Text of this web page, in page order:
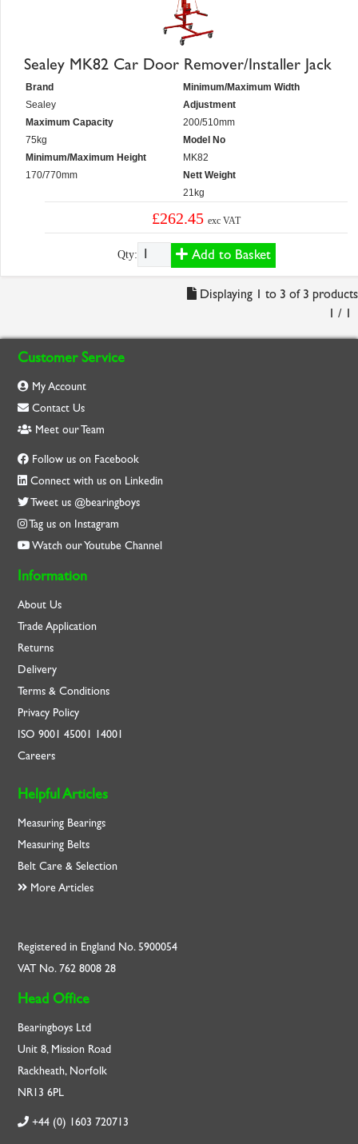
Sealey MK82 Car Door Remover/Installer Jack
Brand
Sealey
Maximum Capacity
75kg
Minimum/Maximum Height
170/770mm
Minimum/Maximum Width
Adjustment
200/510mm
Model No
MK82
Nett Weight
21kg
£262.45exc VAT
Qty: Add to Basket
Displaying 1 to 3 of 3 products
1 / 1
Customer Service
My Account
Contact Us
Meet our Team
Follow us on Facebook
Connect with us on Linkedin
Tweet us @bearingboys
Tag us on Instagram
Watch our Youtube Channel
Information
About Us
Trade Application
Returns
Delivery
Terms & Conditions
Privacy Policy
ISO9001 45001 14001
Careers
Helpful Articles
Measuring Bearings
Measuring Belts
Belt Care & Selection
More Articles
Registered in England No. 5900054
VAT No. 762 8008 28
Head Office
Bearingboys Ltd
Unit 8, Mission Road
Rackheath, Norfolk
NR13 6PL
+44 (0) 1603 720713